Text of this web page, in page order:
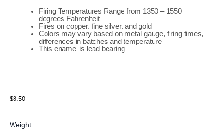
Firing Temperatures Rangefrom 1350 – 1550
degrees Fahrenheit
Fires on copper, fine silver, and gold
Colors may vary based on metal gauge, firing times,
differences in batches and temperature
This enamel is lead bearing
$8.50
Weight